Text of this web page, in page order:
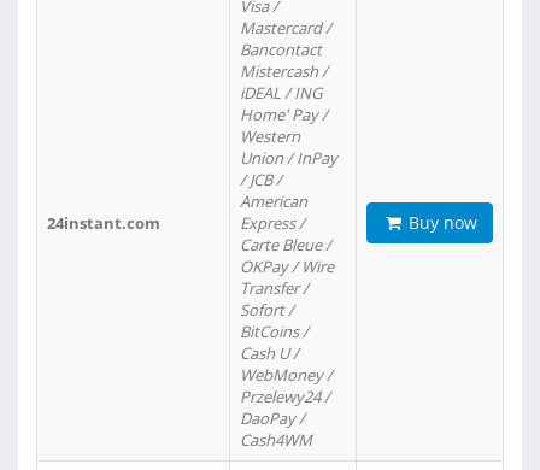
24instant.com
Visa /
Mastercard /
Bancontact
Mistercash /
iDEAL / ING
Home' Pay /
Western
Union / InPay
/ JCB /
American
Express /
Carte Bleue /
OKPay / Wire
Transfer /
Sofort /
BitCoins /
Cash U /
WebMoney /
Przelewy24 /
DaoPay /
Cash4WM
Buy now